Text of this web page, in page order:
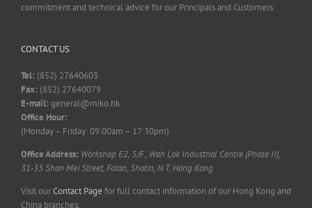
commitment and technical advice for our Principals and Customers.
CONTACT US
Tel: (852) 27640603
Fax: (852) 27640079
E-mail: general@miko.hk
Office Hour:
(Monday – Friday: 09:00am – 17:30pm)
Office Address: Workshop E2, 5/F., Wah Lok Industrial Centre (Phase II),
31-35 Shan Mei Street, Fotan, Shatin, N.T, Hong Kong
Visit ourContact Page for full contact information of our Hong Kong and
China branches.